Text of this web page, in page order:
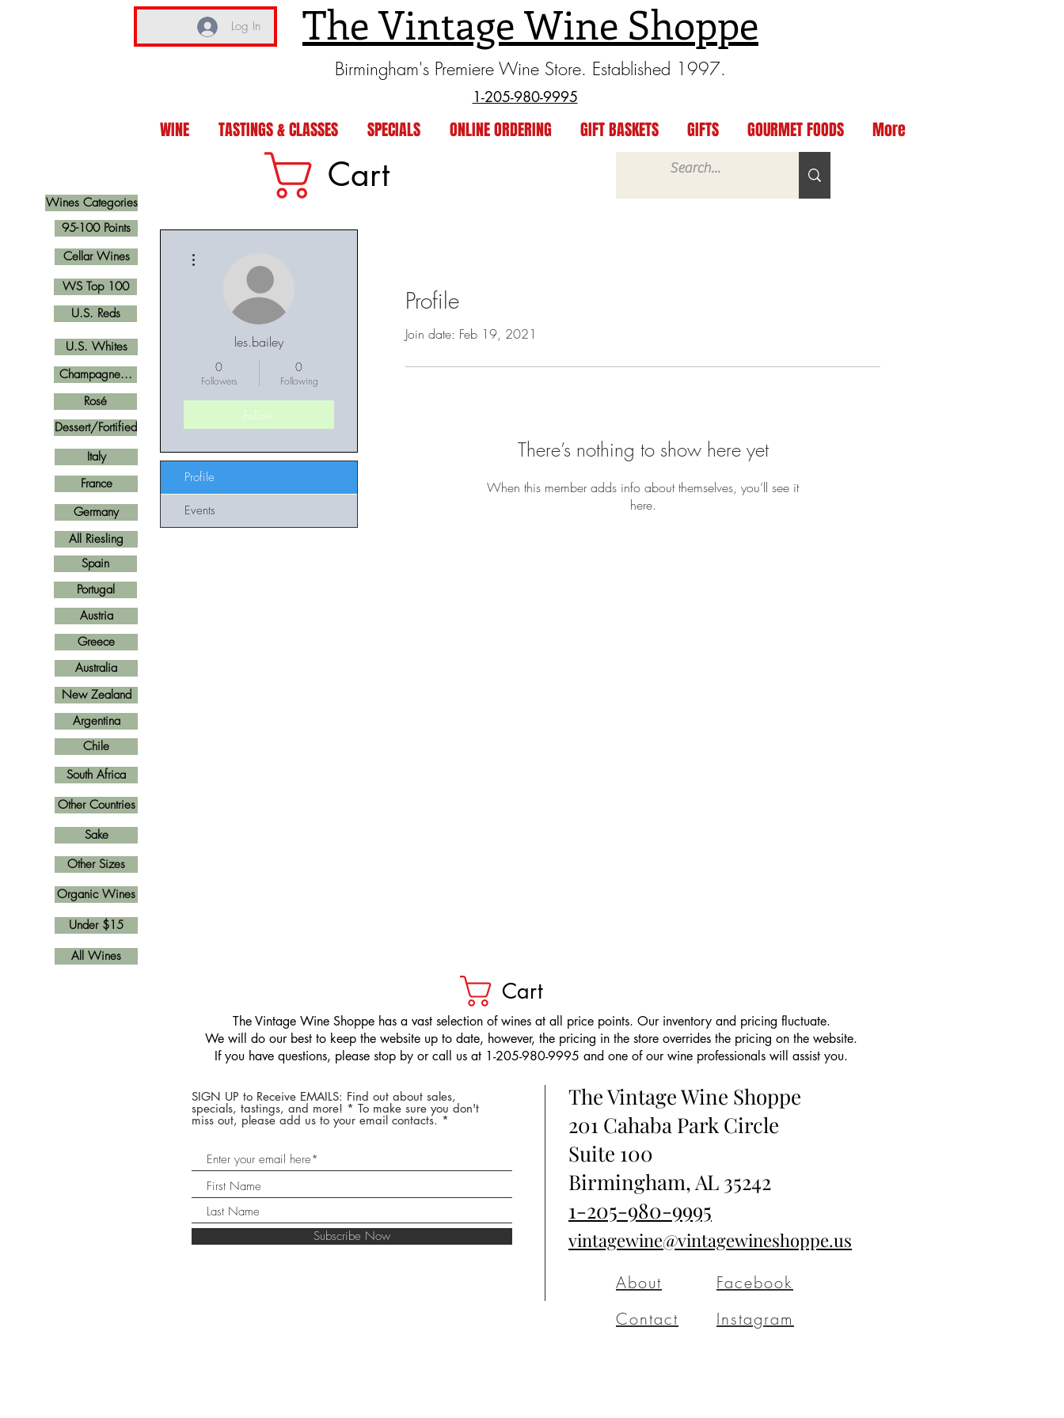
Log In The Vintage Wine Shoppe
Birmingham's Premiere Wine Store. Established 1997.
1-205-980-9995
WINE TASTINGS & CLASSES SPECIALS ONLINE ORDERING GIFT BASKETS GIFTS GOURMET FOODS More
Wines Categories
Cart
Profile
Join date: Feb 19, 2021
There’s nothing to show here yet
When this member adds info about themselves, you’ll see it
here.
les.bailey
0
Followers
0
Following
Follow
Profile
Events
U.S. Reds
Cellar Wines
U.S. Whites
Champagne...
Rosé
Italy
France
Spain
Germany
Portugal
Greece
Austria
Argentina
New Zealand
Australia
Other Countries
South Africa
Other Sizes
Chile
Dessert/Fortified
All Wines
Sake
All Riesling
95-100 Points
Organic Wines
Under $15
WS Top 100
Cart
​The Vintage Wine Shoppe has a vast selection of wines at all price points. Our inventory and pricing fluctuate.
We will do our best to keep the website up to date, however, the pricing in the store overrides the pricing on the website.
If you have questions, please stop by or call us at 1-205-980-9995 and one of our wine professionals will assist you.
SIGN UP to Receive EMAILS: Find out about sales,
specials, tastings, and more! * To make sure you don't
miss out, please add us to your email contacts.
Subscribe Now
The Vintage Wine Shoppe
201 Cahaba Park Circle
Suite 100
Birmingham, AL 35242
1-205-980-9995
vintagewine@vintagewineshoppe.us
About
Contact
Facebook
Instagram